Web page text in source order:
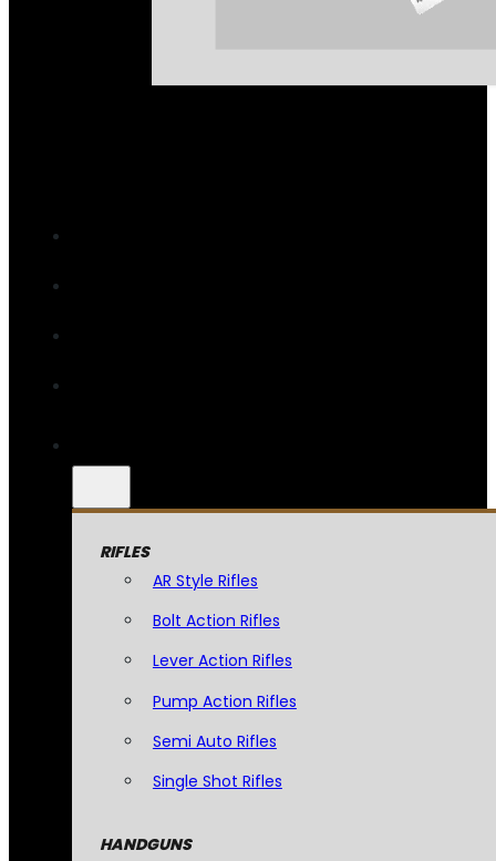
RIFLES
AR Style Rifles
Bolt Action Rifles
Lever Action Rifles
Pump Action Rifles
Semi Auto Rifles
Single Shot Rifles
HANDGUNS